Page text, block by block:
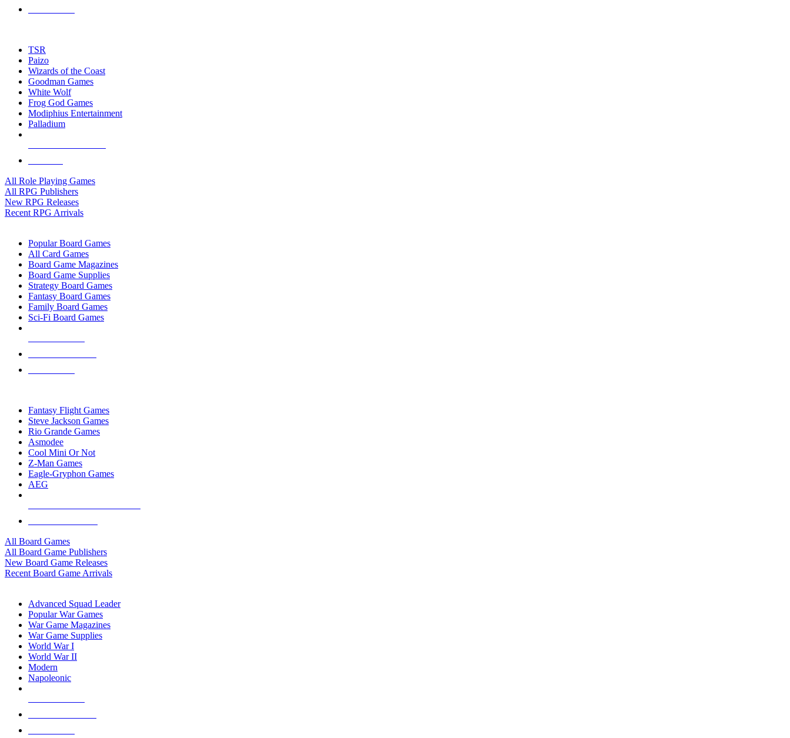
TSR
Paizo
Wizards of the Coast
Goodman Games
White Wolf
Frog God Games
Modiphius Entertainment
Palladium
All Role Playing Games
All RPG Publishers
New RPG Releases
Recent RPG Arrivals
Popular Board Games
All Card Games
Board Game Magazines
Board Game Supplies
Strategy Board Games
Fantasy Board Games
Family Board Games
Sci-Fi Board Games
Fantasy Flight Games
Steve Jackson Games
Rio Grande Games
Asmodee
Cool Mini Or Not
Z-Man Games
Eagle-Gryphon Games
AEG
All Board Games
All Board Game Publishers
New Board Game Releases
Recent Board Game Arrivals
Advanced Squad Leader
Popular War Games
War Game Magazines
War Game Supplies
World War I
World War II
Modern
Napoleonic